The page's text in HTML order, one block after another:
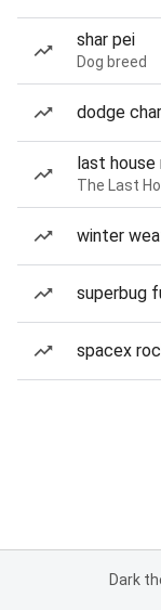
shar pei
Dog breed
dodge
last
The Last
winter
superbug
spacex
Dark